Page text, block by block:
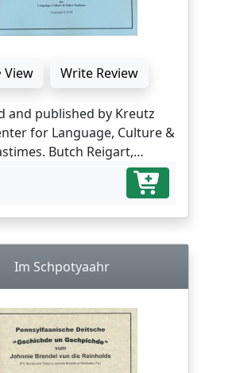
View Write Review
and published by Kreutz
for Language, Culture &
Reigart,
Im Schpotyaahr